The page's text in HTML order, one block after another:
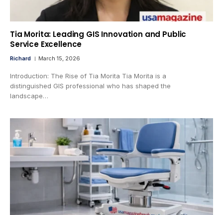
Tia Morita: Leading GIS Innovation and Public
Service Excellence
Richard March 15, 2026
Introduction: The Rise of Tia Morita Tia Morita is a
distinguished GIS professional who has shaped the
landscape…